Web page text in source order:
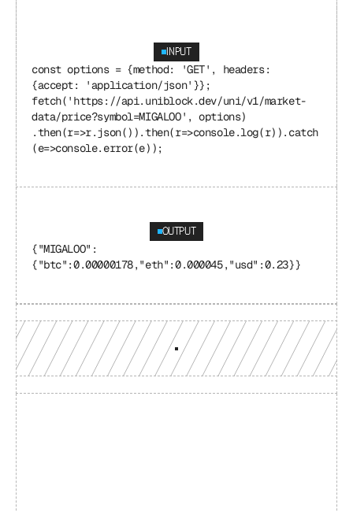
INPUT
const options = {method: 'GET', headers:
{accept: 'application/json'}};
fetch('https://api.uniblock.dev/uni/v1/market-
data/price?symbol=MIGALOO', options)
.then(r=>r.json()).then(r=>console.log(r)).catch
(e=>console.error(e));
OUTPUT
{"MIGALOO":
{"btc":0.00000178,"eth":0.000045,"usd":0.23}}